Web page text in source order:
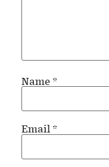
Name*
Email*